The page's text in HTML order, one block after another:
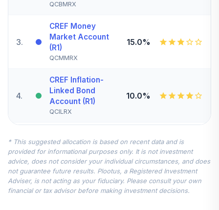
QCBMRX
3.
CREF Money
Market Account
(R1)
QCMMRX
15.0%
4.
CREF Inflation-
Linked Bond
Account (R1)
QCILRX
10.0%
5.
Account (R1)
QCSTRX
0.0%
TIAA Real Estate
Account
0.0%
* This suggested allocation is based on recent data and is
provided for informational purposes only. It is not investment
advice, does not consider your individual circumstances, and does
not guarantee future results. Plootus, a Registered Investment
Adviser, is not acting as your fiduciary. Please consult your own
financial or tax advisor before making investment decisions.